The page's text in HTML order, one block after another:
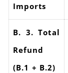
Imports
B. 3. Total
Refund
(B.1 + B.2)